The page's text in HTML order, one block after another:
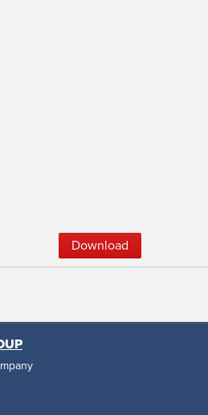
Down­load